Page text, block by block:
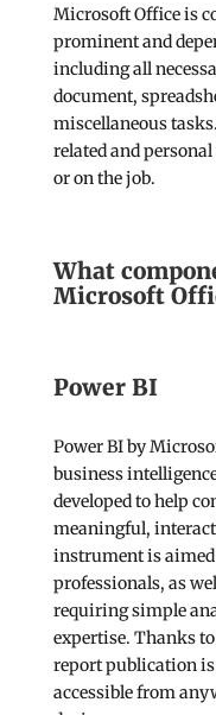
Microsoft Office is
prominent and
including all
document,
miscellaneous
related and
or on the job.
What
Microsoft
Power BI
Power BI by
business
developed to help
meaningful,
instrument is
professionals, as
requiring simple
expertise. Thanks
report publication is
accessible from